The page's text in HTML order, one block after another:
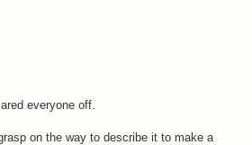
everyone off.
on the way to describe it to make a